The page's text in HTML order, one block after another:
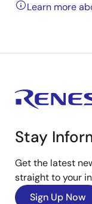
Learn more
Stay
Get the latest
straight to your
Sign Up Now